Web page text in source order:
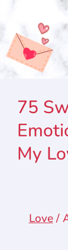
75
My
Love/